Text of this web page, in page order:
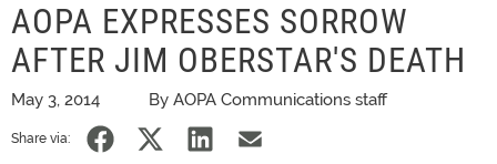
AOPA EXPRESSES SORROW
AFTER JIM OBERSTAR'S DEATH
May 3, 2014 By AOPA Communications staff
Share via: